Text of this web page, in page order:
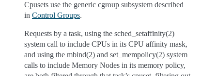
Cpusets use the generic cgroup subsystem described
in Control Groups.
Requests by a task, using the sched_setaffinity(2)
system call to include CPUs in its CPU affinity mask,
and using the mbind(2) and set_mempolicy(2) system
calls to include Memory Nodes in its memory policy,